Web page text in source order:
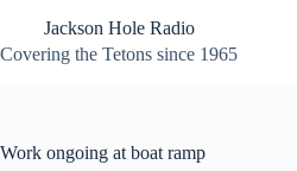
content
Jackson Hole Radio
Covering the Tetons since 1965
Work ongoing at boat ramp